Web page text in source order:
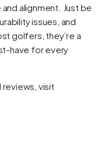
alignment. Just be
issues, and
golfers, they’re a
have for every
visit